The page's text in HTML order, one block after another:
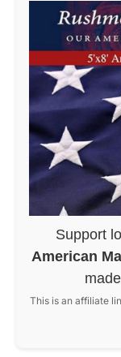
Support
American
This is an affiliate